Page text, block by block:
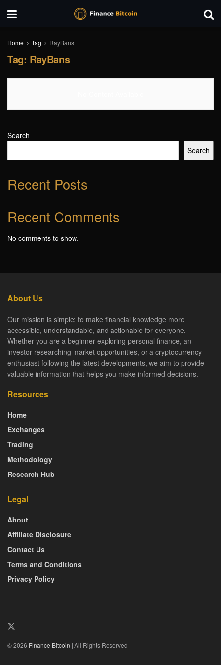
Home Tag RayBans
Tag: RayBans
Search
Search
Recent Posts
Recent Comments
No comments to show.
About Us
Our mission is simple: to make financial knowledge more
accessible, understandable, and actionable for everyone.
Whether you are a beginner exploring personal finance, an
investor researching market opportunities, or a cryptocurrency
enthusiast following the latest developments, we aim to provide
valuable information that helps you make informed decisions.
Resources
Home
Exchanges
Trading
Methodology
Research Hub
Legal
About
Affiliate Disclosure
Contact Us
Terms and Conditions
Privacy Policy
© 2026 Finance Bitcoin | All Rights Reserved